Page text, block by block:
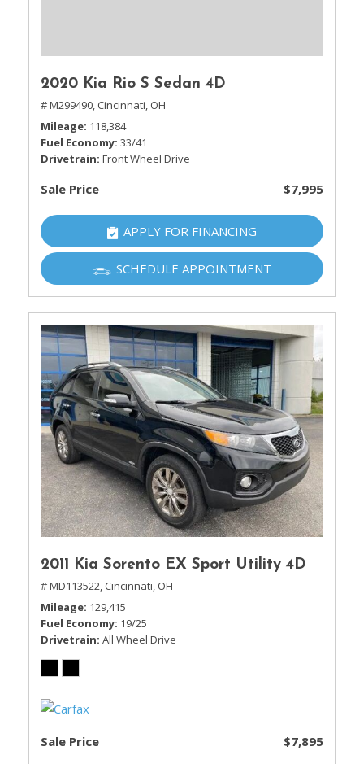
2020 Kia Rio S Sedan 4D
# M299490, Cincinnati, OH
Mileage 118,384
Fuel Economy 33/41
Drivetrain Front Wheel Drive
Sale Price $7,995
APPLY FOR FINANCING
SCHEDULE APPOINTMENT
2011 Kia Sorento EX Sport Utility 4D
# MD113522, Cincinnati, OH
Mileage 129,415
Fuel Economy 19/25
Drivetrain All Wheel Drive
Sale Price $7,895